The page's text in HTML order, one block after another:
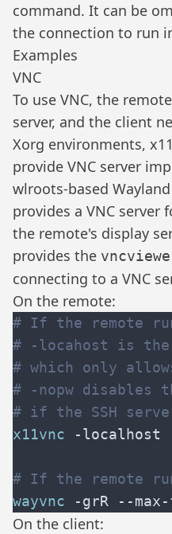
command. It can be
the connection to run
Examples
VNC
To use VNC, the
server, and the client
Xorg environments,
provide VNC server
wlroots-based
provides a VNC server
the remote's display
provides the
connecting to a VNC
On the remote:
x11vnc
wayvnc -grR --
On the client: